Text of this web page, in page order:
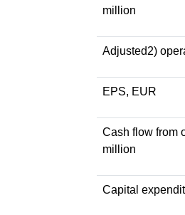
million
Adjusted2)
EPS, EUR
Cash flow from
million
Capital